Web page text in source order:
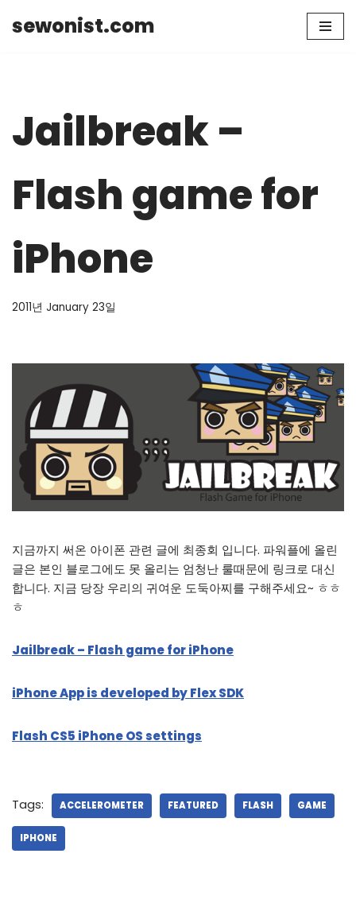
sewonist.com
Jailbreak –
Flash game for
iPhone
2011년 January 23일
지금까지 써온 아이폰 관련 글에 최종회 입니다. 파워플에 올린
글은 본인 블로그에도 못 올리는 엄청난 룰때문에 링크로 대신
합니다. 지금 당장 우리의 귀여운 도둑아찌를 구해주세요~ ㅎㅎ
ㅎ
Jailbreak – Flash game for iPhone
iPhone App is developed by Flex SDK
Flash CS5 iPhone OS settings
Tags: ACCELEROMETER FEATURED FLASH GAME
IPHONE